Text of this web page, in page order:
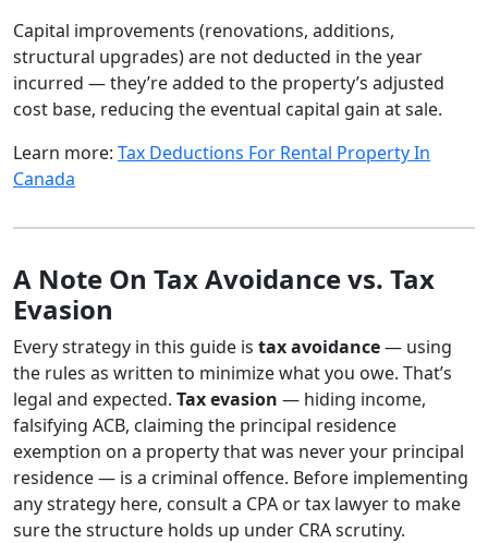
Capital improvements (renovations, additions,
structural upgrades) are not deducted in the year
incurred — they’re added to the property’s adjusted
cost base, reducing the eventual capital gain at sale.
Learn more: Tax Deductions For Rental Property In
Canada
A Note On Tax Avoidance vs. Tax
Evasion
Every strategy in this guide is tax avoidance— using
the rules as written to minimize what you owe. That’s
legal and expected. Tax evasion — hiding income,
falsifying ACB, claiming the principal residence
exemption on a property that was never your principal
residence — is a criminal offence. Before implementing
any strategy here, consult a CPA or tax lawyer to make
sure the structure holds up under CRA scrutiny.